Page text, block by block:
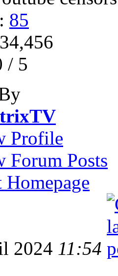
85
/ 5
Profile
Forum Posts
2024 11:54